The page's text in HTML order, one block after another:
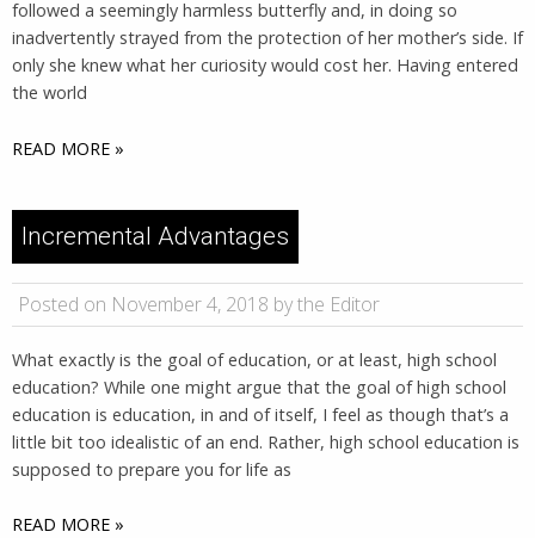
followed a seemingly harmless butterfly and, in doing so
inadvertently strayed from the protection of her mother’s side. If
only she knew what her curiosity would cost her. Having entered
the world
READ MORE »
Incremental Advantages
Posted on November 4, 2018 by the Editor
What exactly is the goal of education, or at least, high school
education? While one might argue that the goal of high school
education is education, in and of itself, I feel as though that’s a
little bit too idealistic of an end. Rather, high school education is
supposed to prepare you for life as
READ MORE »